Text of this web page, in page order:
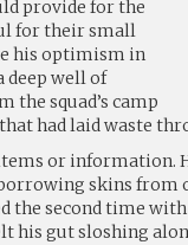
provide for the
for their small
his optimism in
deep well of
the squad’s camp
had laid waste
or information.
skins from
the second time
his gut sloshing